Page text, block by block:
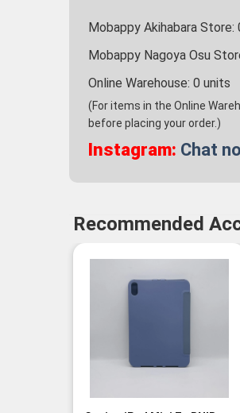
Mobappy Akihabara Store:
Mobappy Nagoya Osu
Online Warehouse: 0 units
(For items in the Online
before placing your order.)
Instagram: Chat
Recommended